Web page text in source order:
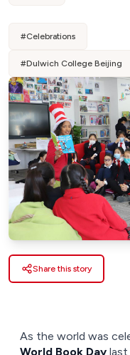
#Celebrations
#Dulwich College Beijing
Share this story
As the world was
World Book Day last